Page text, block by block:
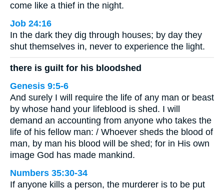
come like a thief in the night.
Job 24:16
In the dark they dig through houses; by day they
shut themselves in, never to experience the light.
there is guilt for his bloodshed
Genesis 9:5-6
And surely I will require the life of any man or beast
by whose hand your lifeblood is shed. I will
demand an accounting from anyone who takes the
life of his fellow man: / Whoever sheds the blood of
man, by man his blood will be shed; for in His own
image God has made mankind.
Numbers 35:30-34
If anyone kills a person, the murderer is to be put